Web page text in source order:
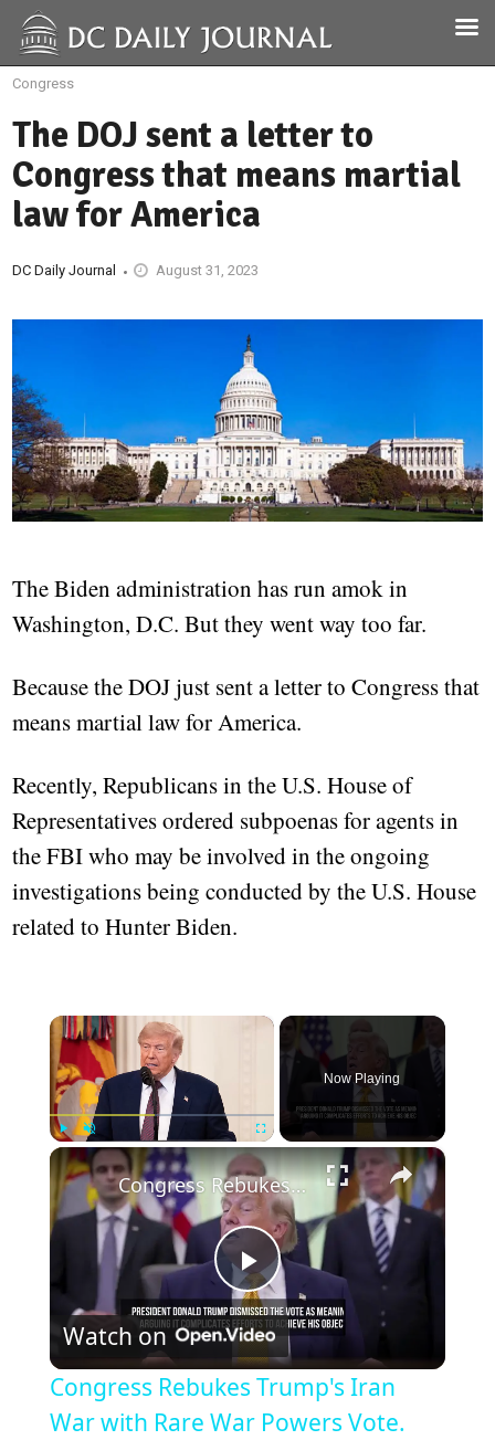
Congress
The DOJ sent a letter to
Congress that means martial
law for America
DC Daily Journal August 31, 2023
The Biden administration has run amok in
Washington, D.C. But they went way too far.
Because the DOJ just sent a letter to Congress that
means martial law for America.
Recently, Republicans in the U.S. House of
Representatives ordered subpoenas for agents in
the FBI who may be involved in the ongoing
investigations being conducted by the U.S. House
related to Hunter Biden.
×
Unmute
Now Playing
×
Play
Video
Congress Rebukes Trump's Iran War with Rare War Powers Vote.
Watch on
Congress Rebukes Trump's Iran
War with Rare War Powers Vote.